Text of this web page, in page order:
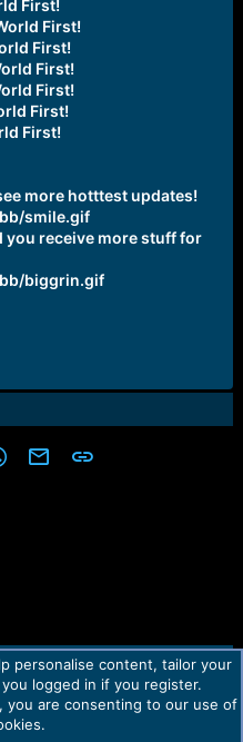
First!
First!
First!
First!
First!
First!
First!
more hotttest updates!
smile.gif
you receive more stuff for
biggrin.gif
WhatsApp
Email Link
policy Help Home
R
personalise content, tailor your
logged in if you register.
you are consenting to our use of